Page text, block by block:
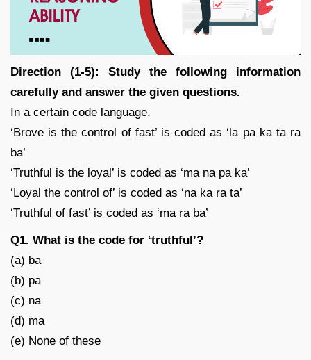
Direction (1-5): Study the following information
carefully and answer the given questions.
In a certain code language,
‘Brove is the control of fast’ is coded as ‘la pa ka ta ra
ba’
‘Truthful is the loyal’ is coded as ‘ma na pa ka’
‘Loyal the control of’ is coded as ‘na ka ra ta’
‘Truthful of fast’ is coded as ‘ma ra ba’
Q1. What is the code for ‘truthful’?
(a) ba
(b) pa
(c) na
(d) ma
(e) None of these